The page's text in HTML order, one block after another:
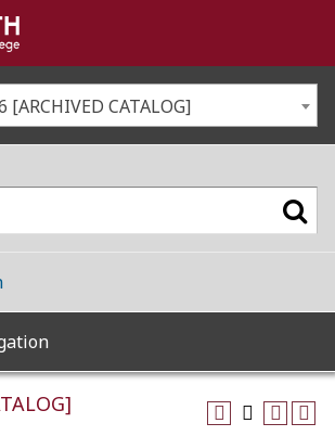
[ARCHIVED CATALOG]